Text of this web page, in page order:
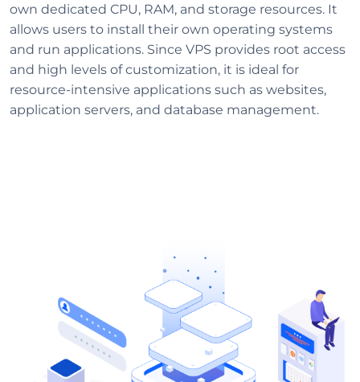
own dedicated CPU, RAM, and storage resources. It
allows users to install their own operating systems
and run applications. Since VPS provides root access
and high levels of customization, it is ideal for
resource-intensive applications such as websites,
application servers, and database management.